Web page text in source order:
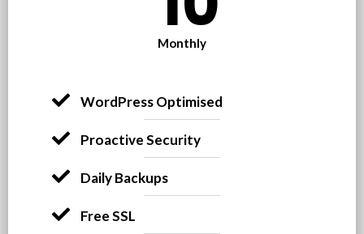
Monthly
WordPress Optimised​
Proactive Security
Daily Backups
Free SSL